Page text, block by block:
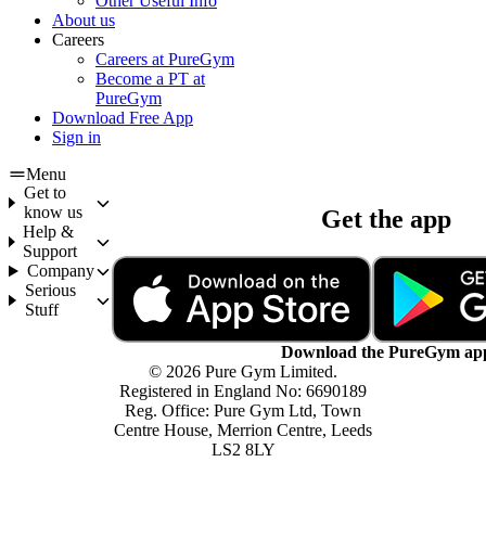
About us
Careers
Careers at PureGym
Become a PT at
PureGym
Download Free App
Sign in
Menu
Get to
know us
Help &
Support
Company
Serious
Stuff
Get the app
Download the PureGym
© 2026 Pure Gym Limited.
Registered in England No: 6690189
Reg. Office: Pure Gym Ltd, Town
Centre House, Merrion Centre, Leeds
LS2 8LY